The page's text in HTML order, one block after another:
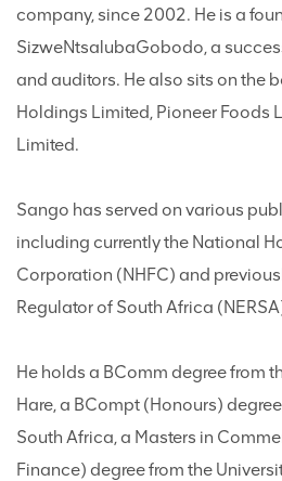
company, since 2002. He is a
SizweNtsalubaGobodo, a
and auditors. He also sits on the
Holdings Limited, Pioneer Foods
Limited.
Sango has served on various
including currently the National
Corporation (NHFC) and
Regulator of South Africa
He holds a BComm degree from
Hare, a BCompt (Honours)
South Africa, a Masters in
Finance) degree from the